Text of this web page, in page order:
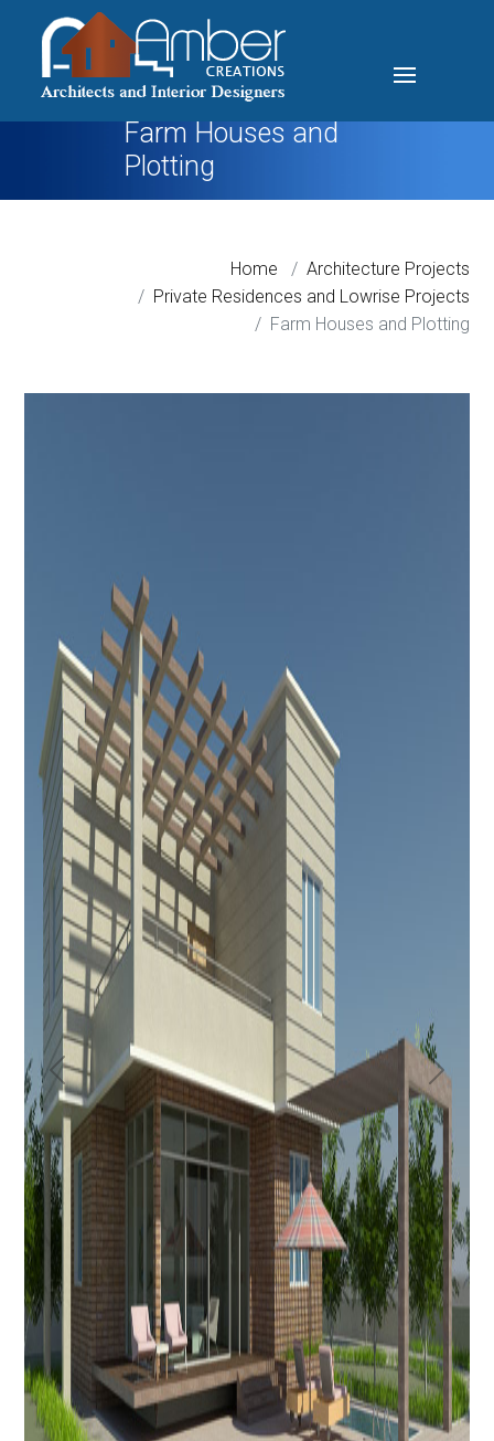
Farm Houses and
Plotting
Home
Architecture Projects
Private Residences and Lowrise Projects
Farm Houses and Plotting